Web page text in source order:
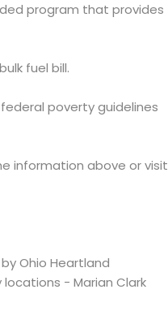
program that provides
fuel bill.
poverty guidelines
information above or visit
Ohio Heartland
- Marian Clark